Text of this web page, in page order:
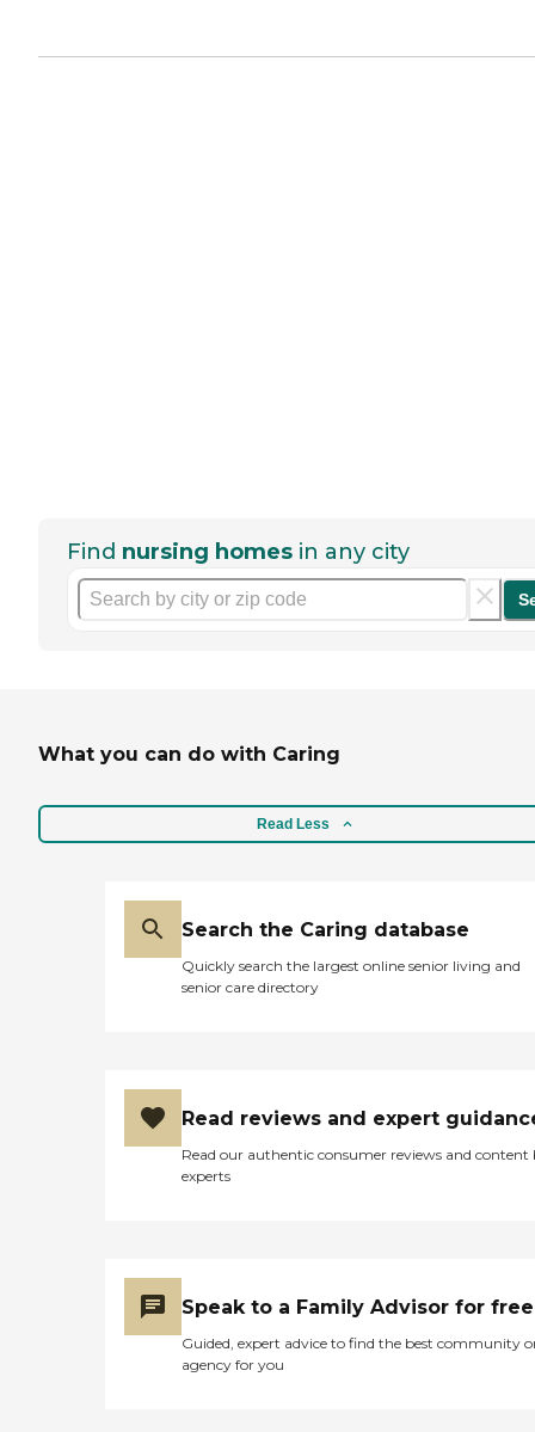
Find nursing homes in any city
What you can do with Caring
Read Less
Search the Caring database
Quickly search the largest online senior living and
senior care directory
Read reviews and expert
Read our authentic consumer reviews and content
experts
Speak to a Family Advisor for free
Guided, expert advice to find the best community
agency for you